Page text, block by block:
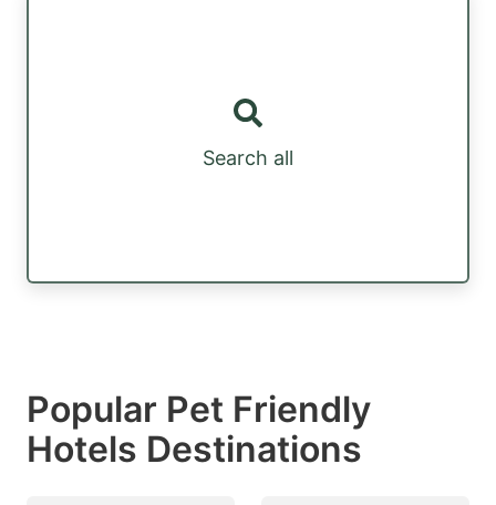
Search all
Popular Pet Friendly
Hotels Destinations